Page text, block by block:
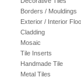
Borders / Mouldings
Exterior / Interior
Cladding
Mosaic
Tile Inserts
Handmade Tile
Metal Tiles